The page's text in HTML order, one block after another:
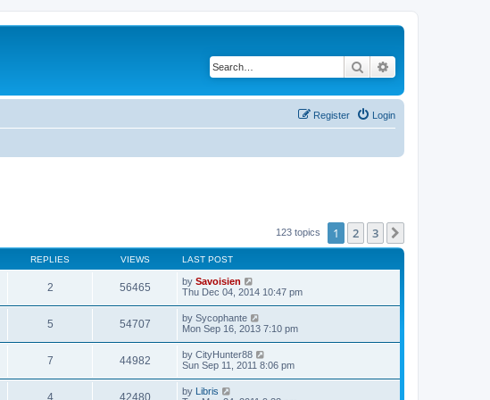
Search
Login
Register
123 topics 1 2 3
REPLIES VIEWS LAST POST
2 56465 by Savoisien
Thu Dec 04, 2014 10:47 pm
5 54707 by Sycophante
Mon Sep 16, 2013 7:10 pm
7 44982 by CityHunter88
Sun Sep 11, 2011 8:06 pm
4 42480 by Libris